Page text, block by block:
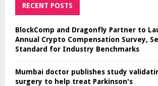
RECENT POSTS
BlockComp and Dragonfly Partner to
Annual Crypto Compensation Survey,
Standard for Industry Benchmarks
Mumbai doctor publishes study
surgery to help treat Parkinson's